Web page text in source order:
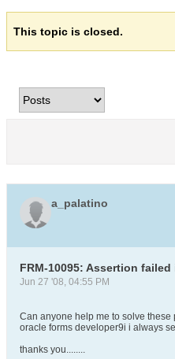
This topic is closed.
a_palatino
FRM-10095: Assertion
Jun 27 '08, 04:55 PM
Can anyone help me to solve
oracle forms developer9i i always
thanks you........